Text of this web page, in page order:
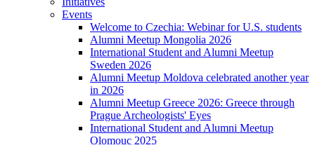
Events
Welcome to Czechia: Webinar for U.S. students
Alumni Meetup Mongolia 2026
International Student and Alumni Meetup
Sweden 2026
Alumni Meetup Moldova celebrated another year
in 2026
Alumni Meetup Greece 2026: Greece through
Prague Archeologists' Eyes
International Student and Alumni Meetup
Olomouc 2025